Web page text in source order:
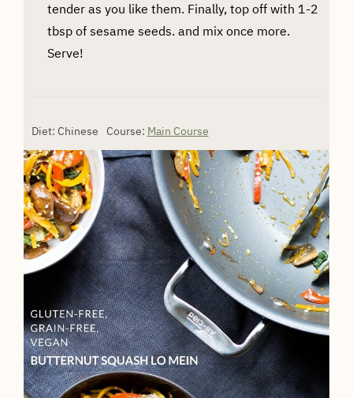
tender as you like them. Finally, top off with 1-2
tbsp of sesame seeds. and mix once more.
Serve!
Diet: Chinese Course: Main Course